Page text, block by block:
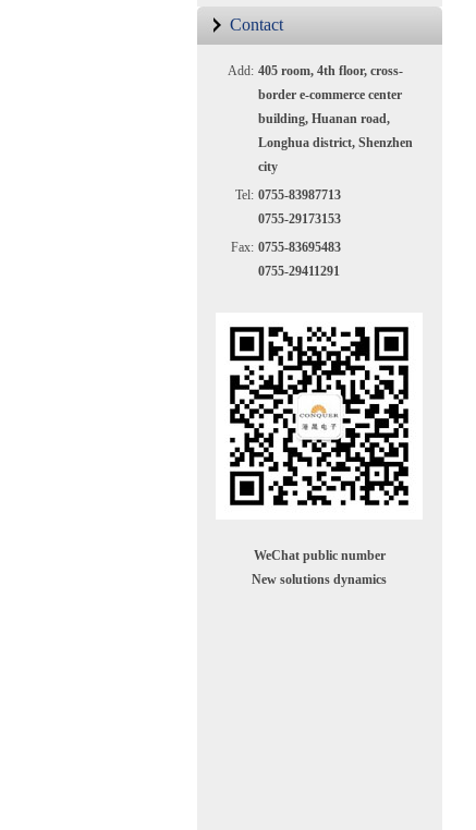
Contact
Add: 405 room, 4th floor, cross-
border e-commerce center
building, Huanan road,
Longhua district, Shenzhen
city
Tel: 0755-83987713
0755-29173153
Fax: 0755-83695483
0755-29411291
WeChat public number
New solutions dynamics